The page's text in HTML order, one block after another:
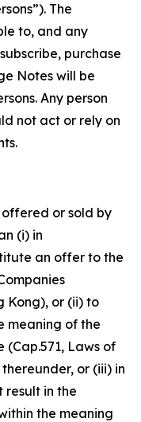
The
to, and any
purchase
Notes will be
Any person
not act or rely on
or sold by
(i) in
an offer to the
Kong), or (ii) to
meaning of the
(Cap.571, Laws of
or (iii) in
result in the
the meaning